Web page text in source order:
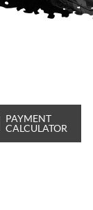
PAYMENT
CALCULATOR